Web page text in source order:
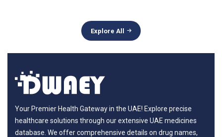
Explore All
Your Premier Health Gateway in the UAE! Explore precise
healthcare solutions through our extensive UAE medicines
database. We offer comprehensive details on drug names,